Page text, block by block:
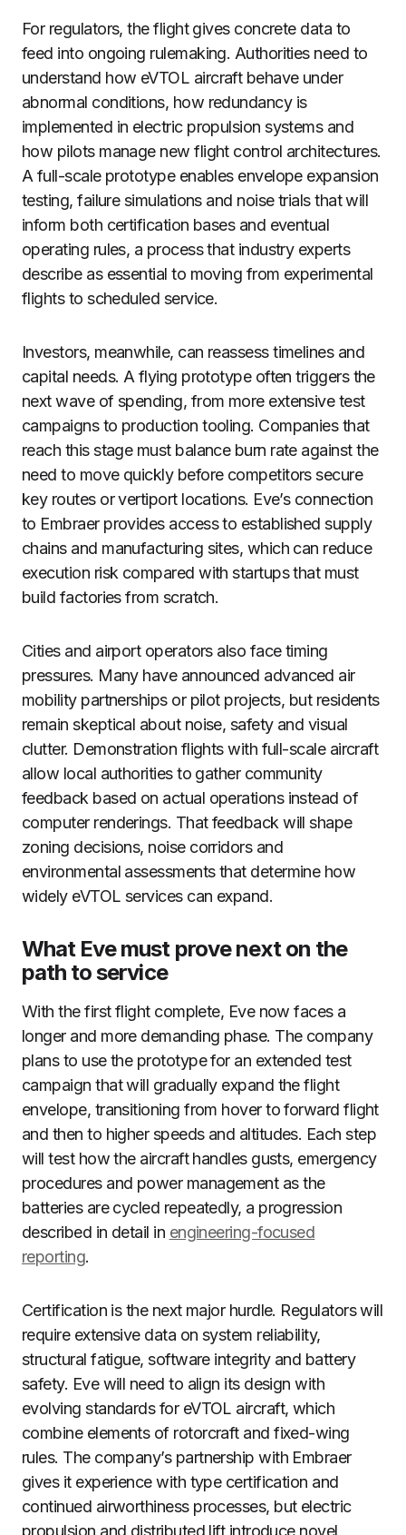
For regulators, the flight gives concrete data to
feed into ongoing rulemaking. Authorities need to
understand how eVTOL aircraft behave under
abnormal conditions, how redundancy is
implemented in electric propulsion systems and
how pilots manage new flight control architectures.
A full-scale prototype enables envelope expansion
testing, failure simulations and noise trials that will
inform both certification bases and eventual
operating rules, a process that industry experts
describe as essential to moving from experimental
flights to scheduled service.
Investors, meanwhile, can reassess timelines and
capital needs. A flying prototype often triggers the
next wave of spending, from more extensive test
campaigns to production tooling. Companies that
reach this stage must balance burn rate against the
need to move quickly before competitors secure
key routes or vertiport locations. Eve’s connection
to Embraer provides access to established supply
chains and manufacturing sites, which can reduce
execution risk compared with startups that must
build factories from scratch.
Cities and airport operators also face timing
pressures. Many have announced advanced air
mobility partnerships or pilot projects, but residents
remain skeptical about noise, safety and visual
clutter. Demonstration flights with full-scale aircraft
allow local authorities to gather community
feedback based on actual operations instead of
computer renderings. That feedback will shape
zoning decisions, noise corridors and
environmental assessments that determine how
widely eVTOL services can expand.
What Eve must prove next on the
path to service
With the first flight complete, Eve now faces a
longer and more demanding phase. The company
plans to use the prototype for an extended test
campaign that will gradually expand the flight
envelope, transitioning from hover to forward flight
and then to higher speeds and altitudes. Each step
will test how the aircraft handles gusts, emergency
procedures and power management as the
batteries are cycled repeatedly, a progression
described in detail in engineering-focused
reporting.
Certification is the next major hurdle. Regulators will
require extensive data on system reliability,
structural fatigue, software integrity and battery
safety. Eve will need to align its design with
evolving standards for eVTOL aircraft, which
combine elements of rotorcraft and fixed-wing
rules. The company’s partnership with Embraer
gives it experience with type certification and
continued airworthiness processes, but electric
propulsion and distributed lift introduce novel